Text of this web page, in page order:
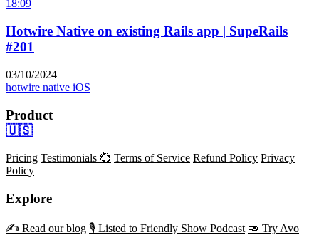
18:09
Hotwire Native on existing Rails app | SupeRails
#201
03/10/2024
hotwire native iOS
Product
🇺🇸
Pricing Testimonials 💞 Terms of Service Refund Policy Privacy
Policy
Explore
✍️ Read our blog 🎙️ Listed to Friendly Show Podcast 🥑 Try Avo